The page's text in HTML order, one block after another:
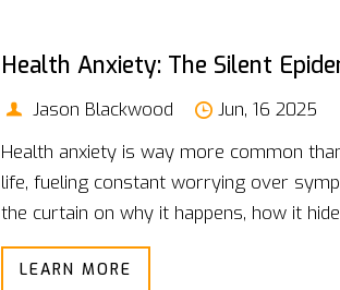
Health Anxiety: The Silent
Jason Blackwood
Jun, 16 2025
Health anxiety is way more common
life, fueling constant worrying over
the curtain on why it happens, how it
can help. You'll get relatable stories,
cut through all the noise. It's about
LEARN MORE